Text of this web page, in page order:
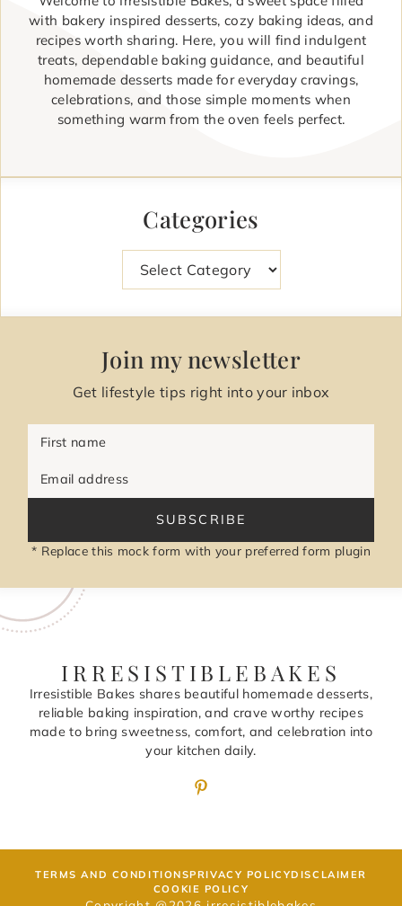
with bakery inspired desserts, cozy baking ideas, and
recipes worth sharing. Here, you will find indulgent
treats, dependable baking guidance, and beautiful
homemade desserts made for everyday cravings,
celebrations, and those simple moments when
something warm from the oven feels perfect.
Categories
Join my newsletter
Get lifestyle tips right into your inbox
First name
Email address
SUBSCRIBE
* Replace this mock form with your preferred form plugin
IRRESISTIBLEBAKES
Irresistible Bakes shares beautiful homemade desserts,
reliable baking inspiration, and crave worthy recipes
made to bring sweetness, comfort, and celebration into
your kitchen daily.
TERMS AND CONDITIONSPRIVACY POLICYDISCLAIMER
COOKIE POLICY